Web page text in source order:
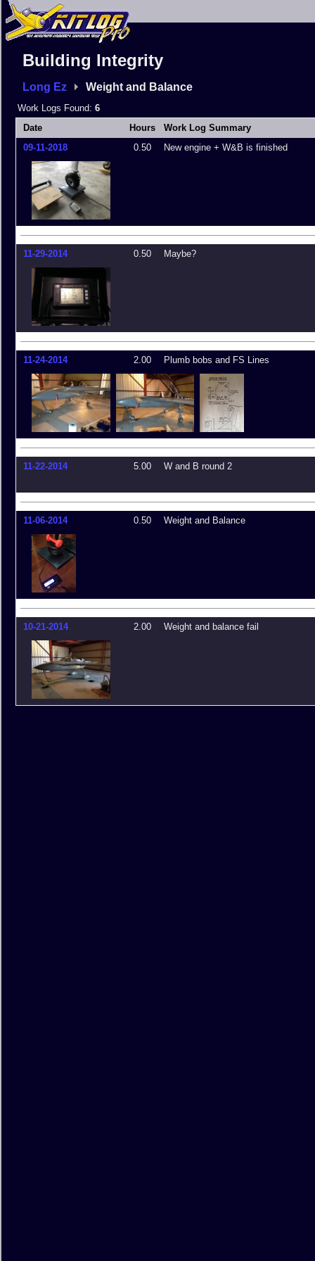
Building Integrity
Long Ez Weight and Balance
Work Logs Found: 6
Date
Hours
Work Log Summary
09-11-2018
0.50 New engine + W&B is finished
11-29-2014 0.50 Maybe?
11-24-2014 2.00 Plumb bobs and FS Lines
11-22-2014 5.00 W and B round 2
11-06-2014 0.50 Weight and Balance
10-21-2014 2.00 Weight and balance fail